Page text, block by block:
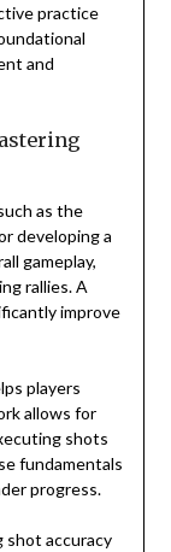
practice
and
as the
developing a
gameplay,
rallies. A
improve
players
allows for
shots
fundamentals
progress.
shot accuracy